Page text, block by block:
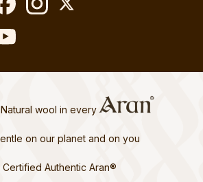
wool in every
on our planet and on you
Certified Authentic Aran®